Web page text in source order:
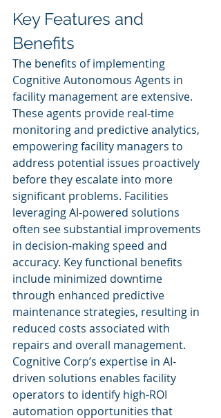
Key Features and
Benefits
The benefits of implementing
Cognitive Autonomous Agents in
facility management are extensive.
These agents provide real-time
monitoring and predictive analytics,
empowering facility managers to
address potential issues proactively
before they escalate into more
significant problems. Facilities
leveraging AI-powered solutions
often see substantial improvements
in decision-making speed and
accuracy. Key functional benefits
include minimized downtime
through enhanced predictive
maintenance strategies, resulting in
reduced costs associated with
repairs and overall management.
Cognitive Corp’s expertise in AI-
driven solutions enables facility
operators to identify high-ROI
automation opportunities that